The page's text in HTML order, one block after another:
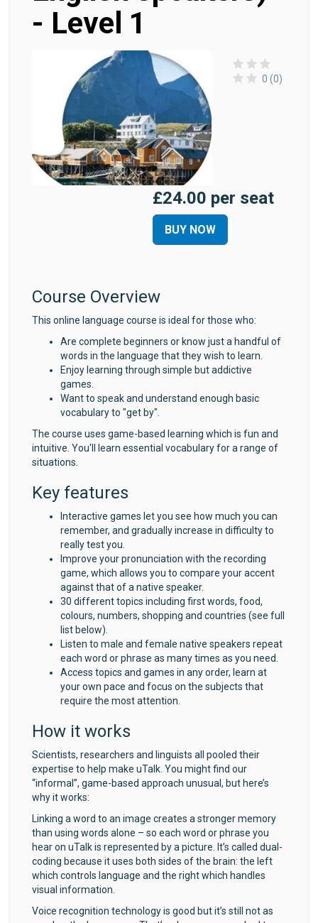
- Level 1
0 (0)
£24.00 per seat
BUY NOW
Course Overview
This online language course is ideal for those who:
Are complete beginners or know just a handful of
words in the language that they wish to learn.
Enjoy learning through simple but addictive
games.
Want to speak and understand enough basic
vocabulary to "get by".
The course uses game-based learning which is fun and
intuitive. You'll learn essential vocabulary for a range of
situations.
Key features
Interactive games let you see how much you can
remember, and gradually increase in difficulty to
really test you.
Improve your pronunciation with the recording
game, which allows you to compare your accent
against that of a native speaker.
30 different topics including first words, food,
colours, numbers, shopping and countries (see full
list below).
Listen to male and female native speakers repeat
each word or phrase as many times as you need.
Access topics and games in any order, learn at
your own pace and focus on the subjects that
require the most attention.
How it works
Scientists, researchers and linguists all pooled their
expertise to help make uTalk. You might find our
“informal”, game-based approach unusual, but here’s
why it works:
Linking a word to an image creates a stronger memory
than using words alone – so each word or phrase you
hear on uTalk is represented by a picture. It’s called dual-
coding because it uses both sides of the brain: the left
which controls language and the right which handles
visual information.
Voice recognition technology is good but it’s still not as